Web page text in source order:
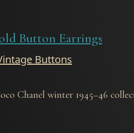
Button Earrings
Buttons
Chanel winter 1945–46